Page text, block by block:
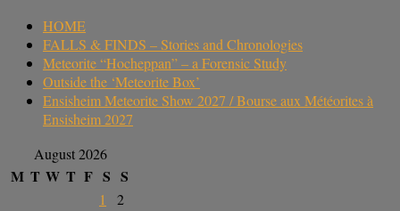
HOME
FALLS & FINDS – Stories and Chronologies
Meteorite “Hocheppan” – a Forensic Study
Outside the ‘Meteorite Box’
Ensisheim Meteorite Show 2027 / Bourse aux Météorites à
Ensisheim 2027
August 2026
M T W T F S S
1
2